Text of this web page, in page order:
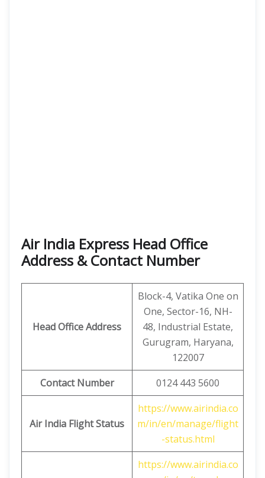
Air India Express Head Office
Address & Contact Number
Head Office Address
Block-4, Vatika One on
One, Sector-16, NH-
48, Industrial Estate,
Gurugram, Haryana,
122007
Contact Number
0124 443 5600
Air India Flight Status
https://www.airindia.co
m/in/en/manage/flight
-status.html
https://www.airindia.co